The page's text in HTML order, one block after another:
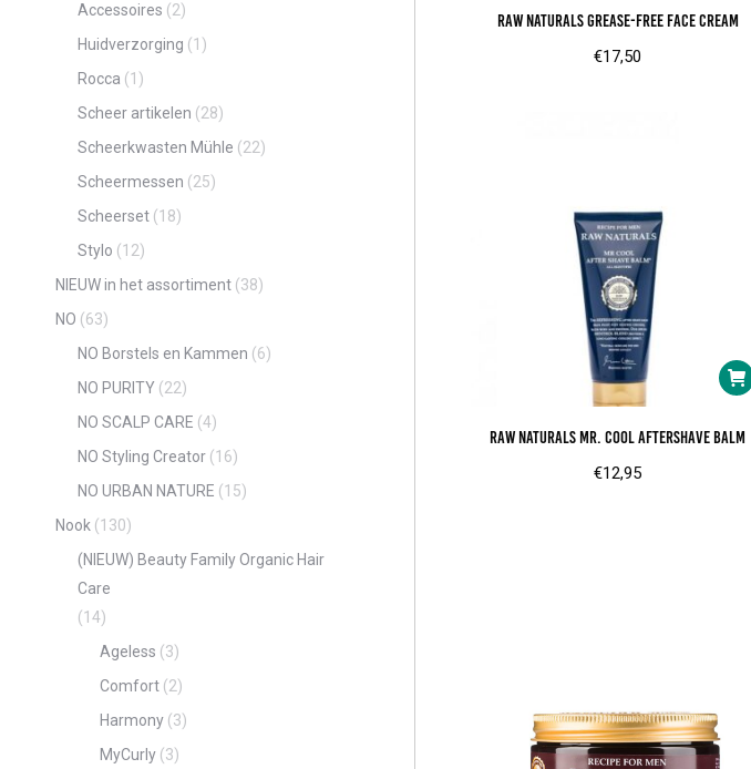
RAW Naturals Grease-free face cream
€17,50
RAW Naturals Mr. Cool aftershave balm
€12,95
Accessoires (2)
Huidverzorging (1)
Rocca (1)
Scheer artikelen (28)
Scheerkwasten Mühle (22)
Scheermessen (25)
Scheerset (18)
Stylo (12)
NIEUW in het assortiment (38)
NO (63)
NO Borstels en Kammen (6)
NO PURITY (22)
NO SCALP CARE (4)
NO Styling Creator (16)
NO URBAN NATURE (15)
Nook (130)
(NIEUW) Beauty Family Organic Hair
Care
(14)
Ageless (3)
Comfort (2)
Harmony (3)
MyCurly (3)